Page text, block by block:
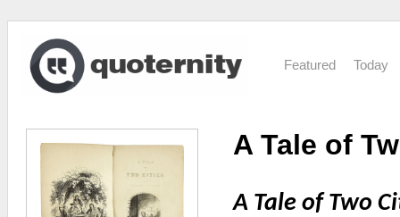
Featured Today
A Tale of
A Tale of Two